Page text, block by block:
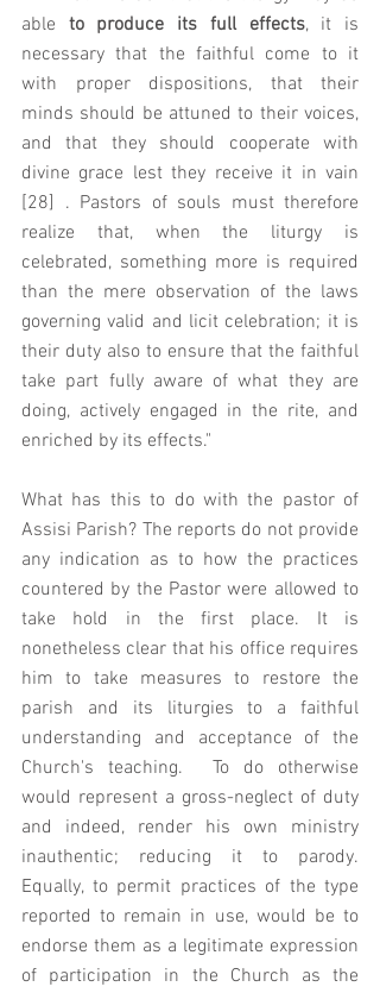
able to produce its full effects, it is
necessary that the faithful come to it
with proper dispositions, that their
minds should be attuned to their voices,
and that they should cooperate with
divine grace lest they receive it in vain
[28] . Pastors of souls must therefore
realize that, when the liturgy is
celebrated, something more is required
than the mere observation of the laws
governing valid and licit celebration; it is
their duty also to ensure that the faithful
take part fully aware of what they are
doing, actively engaged in the rite, and
enriched by its effects."
What has this to do with the pastor of
Assisi Parish? The reports do not provide
any indication as to how the practices
countered by the Pastor were allowed to
take hold in the first place. It is
nonetheless clear that his office requires
him to take measures to restore the
parish and its liturgies to a faithful
understanding and acceptance of the
Church's teaching.  To do otherwise
would represent a gross-neglect of duty
and indeed, render his own ministry
inauthentic; reducing it to parody.
Equally, to permit practices of the type
reported to remain in use, would be to
endorse them as a legitimate expression
of participation in the Church as the